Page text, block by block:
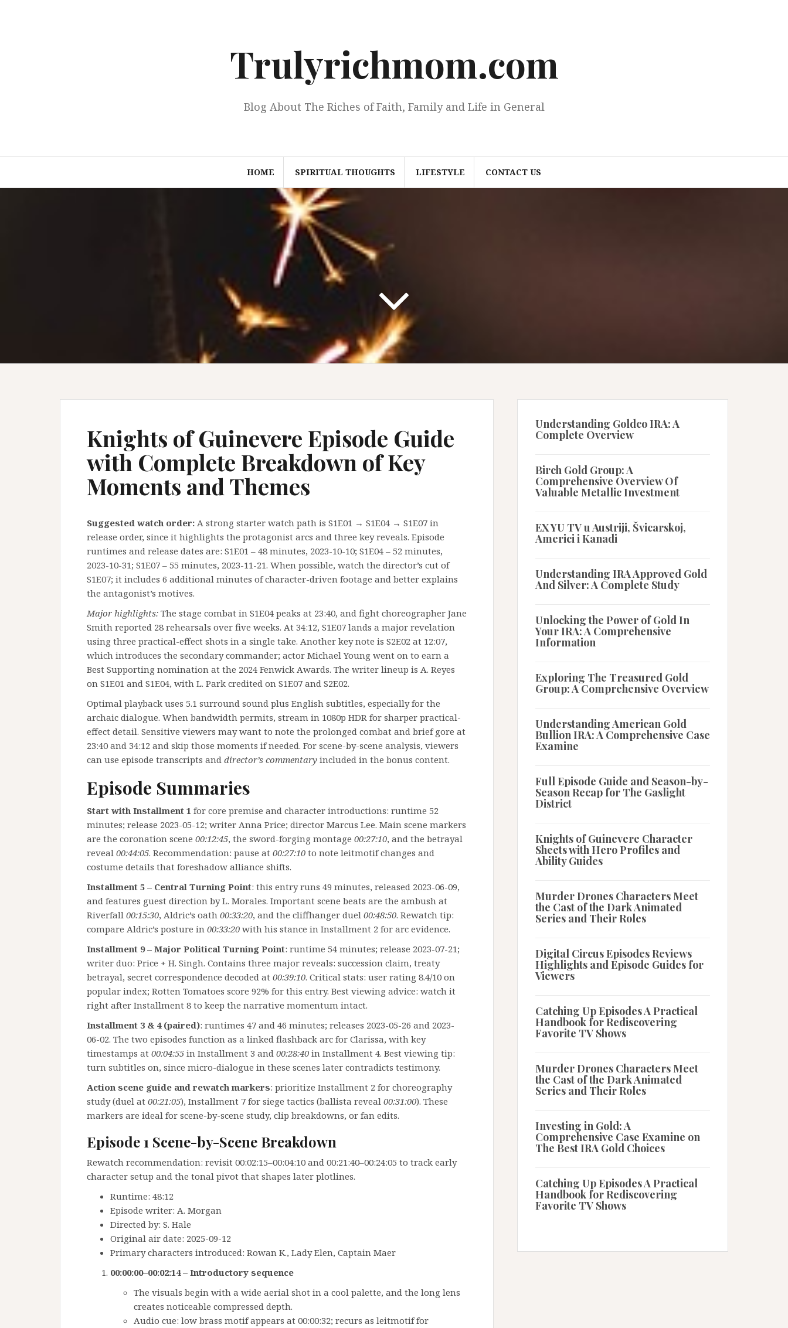
Trulyrichmom.com
Blog About The Riches of Faith, Family and Life in General
HOME SPIRITUAL THOUGHTS LIFESTYLE CONTACT US
Knights of Guinevere Episode Guide
with Complete Breakdown of Key
Moments and Themes
Suggested watch order: A strong starter watch path is S1E01 → S1E04 → S1E07 in
release order, since it highlights the protagonist arcs and three key reveals. Episode
runtimes and release dates are: S1E01 – 48 minutes, 2023-10-10; S1E04 – 52 minutes,
2023-10-31; S1E07 – 55 minutes, 2023-11-21. When possible, watch the director’s cut of
S1E07; it includes 6 additional minutes of character-driven footage and better explains
the antagonist’s motives.
Major highlights: The stage combat in S1E04 peaks at 23:40, and fight choreographer Jane
Smith reported 28 rehearsals over five weeks. At 34:12, S1E07 lands a major revelation
using three practical-effect shots in a single take. Another key note is S2E02 at 12:07,
which introduces the secondary commander; actor Michael Young went on to earn a
Best Supporting nomination at the 2024 Fenwick Awards. The writer lineup is A. Reyes
on S1E01 and S1E04, with L. Park credited on S1E07 and S2E02.
Optimal playback uses 5.1 surround sound plus English subtitles, especially for the
archaic dialogue. When bandwidth permits, stream in 1080p HDR for sharper practical-
effect detail. Sensitive viewers may want to note the prolonged combat and brief gore at
23:40 and 34:12 and skip those moments if needed. For scene-by-scene analysis, viewers
can use episode transcripts and director’s commentary included in the bonus content.
Episode Summaries
Start with Installment 1 for core premise and character introductions: runtime 52
minutes; release 2023-05-12; writer Anna Price; director Marcus Lee. Main scene markers
are the coronation scene 00:12:45, the sword-forging montage 00:27:10, and the betrayal
reveal 00:44:05. Recommendation: pause at 00:27:10 to note leitmotif changes and
costume details that foreshadow alliance shifts.
Installment 5 – Central Turning Point: this entry runs 49 minutes, released 2023-06-09,
and features guest direction by L. Morales. Important scene beats are the ambush at
Riverfall 00:15:30, Aldric’s oath 00:33:20, and the cliffhanger duel 00:48:50. Rewatch tip:
compare Aldric’s posture in 00:33:20 with his stance in Installment 2 for arc evidence.
Installment 9 – Major Political Turning Point: runtime 54 minutes; release 2023-07-21;
writer duo: Price + H. Singh. Contains three major reveals: succession claim, treaty
betrayal, secret correspondence decoded at 00:39:10. Critical stats: user rating 8.4/10 on
popular index; Rotten Tomatoes score 92% for this entry. Best viewing advice: watch it
right after Installment 8 to keep the narrative momentum intact.
Installment 3 & 4 (paired): runtimes 47 and 46 minutes; releases 2023-05-26 and 2023-
06-02. The two episodes function as a linked flashback arc for Clarissa, with key
timestamps at 00:04:55 in Installment 3 and 00:28:40 in Installment 4. Best viewing tip:
turn subtitles on, since micro-dialogue in these scenes later contradicts testimony.
Action scene guide and rewatch markers: prioritize Installment 2 for choreography
study (duel at 00:21:05), Installment 7 for siege tactics (ballista reveal 00:31:00). These
markers are ideal for scene-by-scene study, clip breakdowns, or fan edits.
Episode 1 Scene-by-Scene Breakdown
Rewatch recommendation: revisit 00:02:15–00:04:10 and 00:21:40–00:24:05 to track early
character setup and the tonal pivot that shapes later plotlines.
Runtime: 48:12
Episode writer: A. Morgan
Directed by: S. Hale
Original air date: 2025-09-12
Primary characters introduced: Rowan K., Lady Elen, Captain Maer
00:00:00–00:02:14 – Introductory sequence
The visuals begin with a wide aerial shot in a cool palette, and the long lens
creates noticeable compressed depth.
Audio cue: low brass motif appears at 00:00:32; recurs as leitmotif for
Understanding Goldco IRA: A
Complete Overview
Birch Gold Group: A
Comprehensive Overview Of
Valuable Metallic Investment
EX YU TV u Austriji, Švicarskoj,
Americi i Kanadi
Understanding IRA Approved Gold
And Silver: A Complete Study
Unlocking the Power of Gold In
Your IRA: A Comprehensive
Information
Exploring The Treasured Gold
Group: A Comprehensive Overview
Understanding American Gold
Bullion IRA: A Comprehensive Case
Examine
Full Episode Guide and Season-by-
Season Recap for The Gaslight
District
Knights of Guinevere Character
Sheets with Hero Profiles and
Ability Guides
Murder Drones Characters Meet
the Cast of the Dark Animated
Series and Their Roles
Digital Circus Episodes Reviews
Highlights and Episode Guides for
Viewers
Catching Up Episodes A Practical
Handbook for Rediscovering
Favorite TV Shows
Murder Drones Characters Meet
the Cast of the Dark Animated
Series and Their Roles
Investing in Gold: A
Comprehensive Case Examine on
The Best IRA Gold Choices
Catching Up Episodes A Practical
Handbook for Rediscovering
Favorite TV Shows